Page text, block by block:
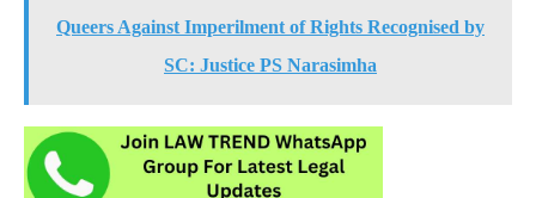
Queers Against Imperilment of Rights Recognised by
SC: Justice PS Narasimha